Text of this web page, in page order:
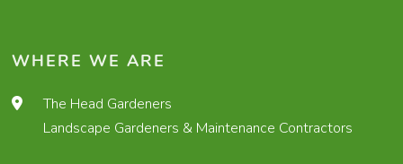
WHERE WE ARE
The Head Gardeners
Landscape Gardeners & Maintenance Contractors